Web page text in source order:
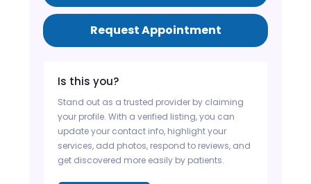
Request Appointment
Is this you?
Stand out as a trusted provider by claiming
your profile. With a verified listing, you can
update your contact info, highlight your
services, add photos, respond to reviews, and
get discovered more easily by patients.